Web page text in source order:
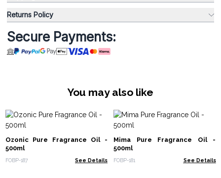
Returns Policy
Secure Payments:
You may also like
Ozonic Pure Fragrance Oil -
500ml
FOBP-187 See Details
Mima Pure Fragrance Oil -
500ml
FOBP-181 See Details